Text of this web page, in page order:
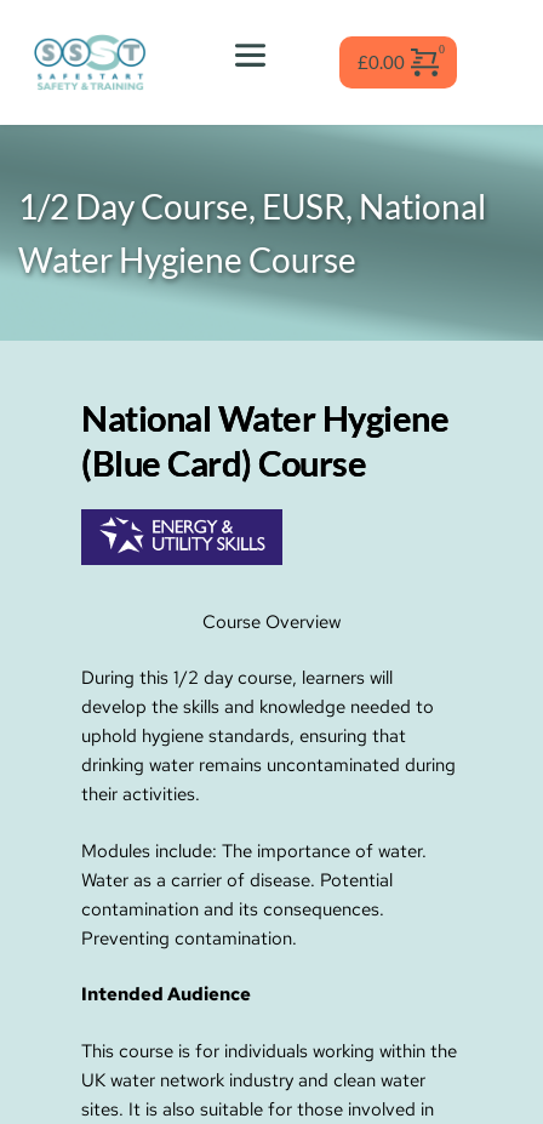
content
£0.00
1/2 Day Course, EUSR, National
Water Hygiene Course
National Water Hygiene
(Blue Card) Course
Course Overview
During this 1/2 day course, learners will
develop the skills and knowledge needed to
uphold hygiene standards, ensuring that
drinking water remains uncontaminated during
their activities.
Modules include: The importance of water.
Water as a carrier of disease. Potential
contamination and its consequences.
Preventing contamination.
Intended Audience
This course is for individuals working within the
UK water network industry and clean water
sites. It is also suitable for those involved in